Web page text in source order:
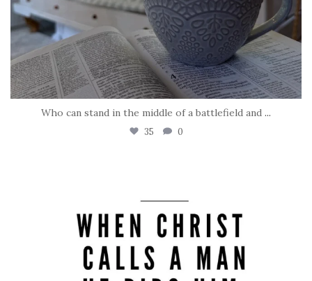
Who can stand in the middle of a battlefield and ...
35 0